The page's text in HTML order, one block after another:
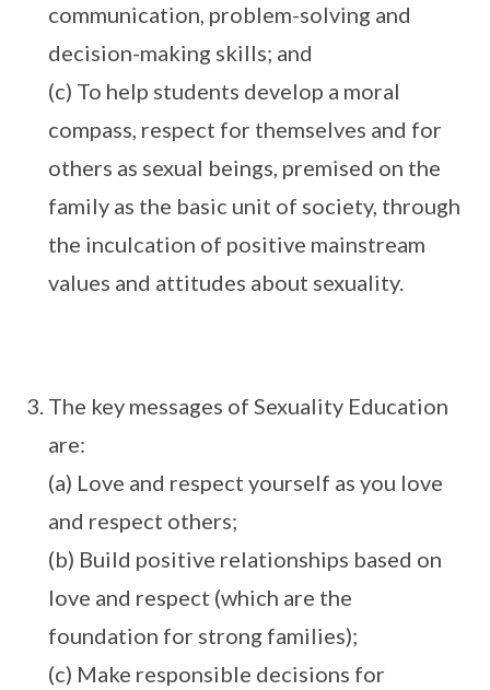
communication, problem-solving and
decision-making skills; and
(c) To help students develop a moral
compass, respect for themselves and for
others as sexual beings, premised on the
family as the basic unit of society, through
the inculcation of positive mainstream
values and attitudes about sexuality.
The key messages of Sexuality Education
are:
(a) Love and respect yourself as you love
and respect others;
(b) Build positive relationships based on
love and respect (which are the
foundation for strong families);
(c) Make responsible decisions for